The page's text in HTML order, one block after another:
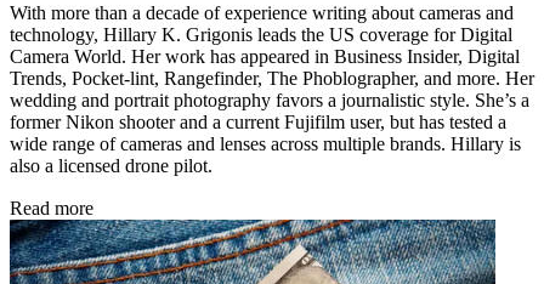
With more than a decade of experience writing about cameras and
technology, Hillary K. Grigonis leads the US coverage for Digital
Camera World. Her work has appeared in Business Insider, Digital
Trends, Pocket-lint, Rangefinder, The Phoblographer, and more. Her
wedding and portrait photography favors a journalistic style. She’s a
former Nikon shooter and a current Fujifilm user, but has tested a
wide range of cameras and lenses across multiple brands. Hillary is
also a licensed drone pilot.
Read more